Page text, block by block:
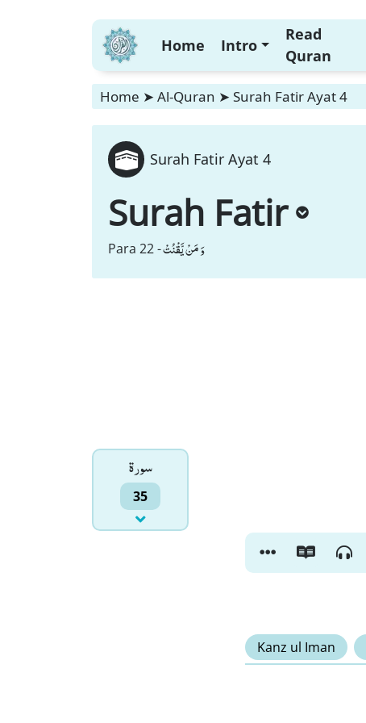
Home Intro
Read
Quran
Home ➤ Al-Quran ➤ Surah Fatir Ayat 4
Surah Fatir Ayat 4
Surah Fatir
Para 22 -وَ مَنْ یَّقْنُتْ
سورۃ
35
Kanz ul Iman